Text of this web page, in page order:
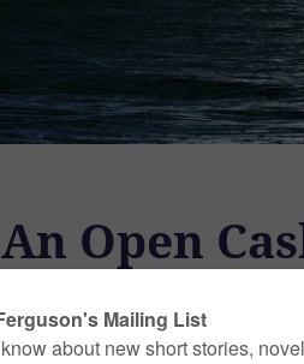
An Open
Read on Wattpad